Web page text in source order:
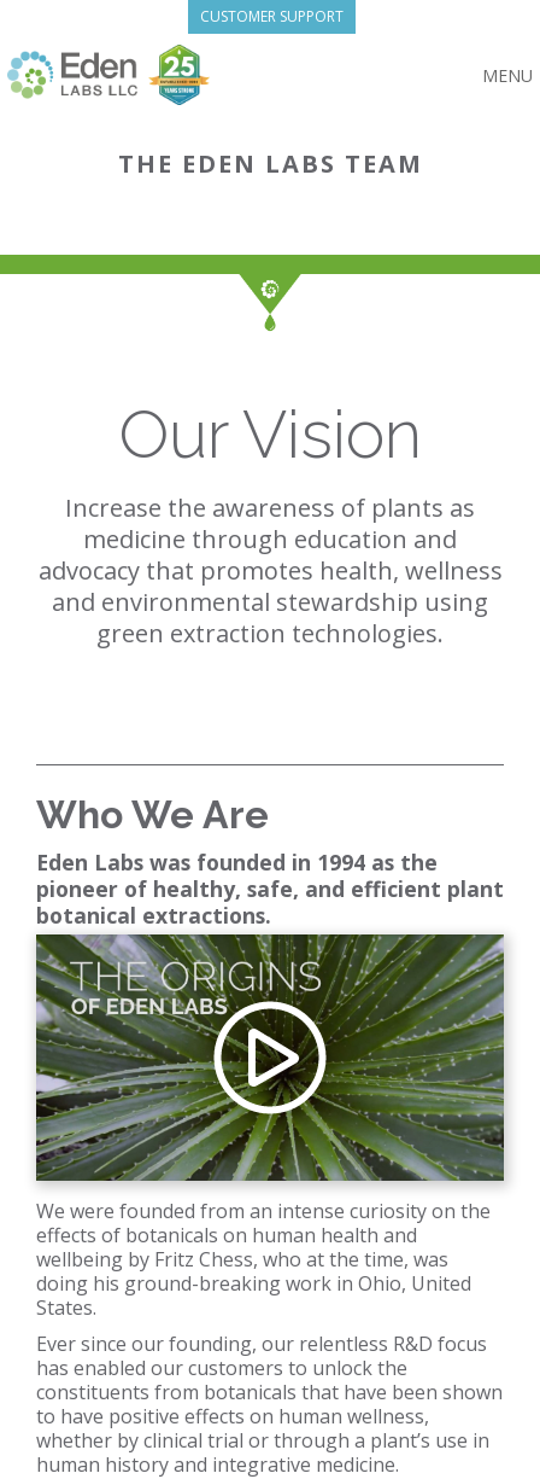
content
CUSTOMER SUPPORT
MENU
THE EDEN LABS TEAM
Our Vision
Increase the awareness of plants as
medicine through education and
advocacy that promotes health, wellness
and environmental stewardship using
green extraction technologies.
Who We Are
Eden Labs was founded in 1994 as the
pioneer of healthy, safe, and efficient plant
botanical extractions.
We were founded from an intense curiosity on the
effects of botanicals on human health and
wellbeing by Fritz Chess, who at the time, was
doing his ground-breaking work in Ohio, United
States.
Ever since our founding, our relentless R&D focus
has enabled our customers to unlock the
constituents from botanicals that have been shown
to have positive effects on human wellness,
whether by clinical trial or through a plant’s use in
human history and integrative medicine.